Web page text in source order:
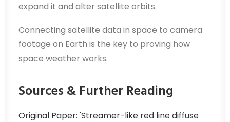
expand it and alter satellite orbits.
Connecting satellite data in space to camera
footage on Earth is the key to proving how
space weather works.
Sources & Further Reading
Original Paper: 'Streamer-like red line diffuse